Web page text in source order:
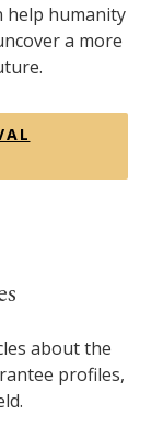
help humanity
a more
about the
profiles,